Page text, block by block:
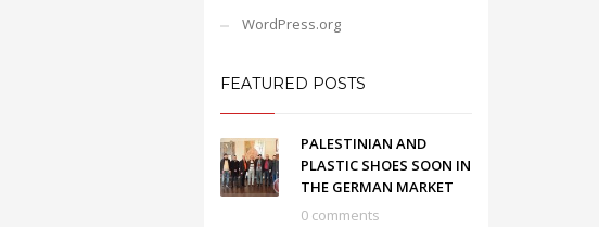
WordPress.org
FEATURED POSTS
PALESTINIAN AND
PLASTIC SHOES SOON IN
THE GERMAN MARKET
0 comments